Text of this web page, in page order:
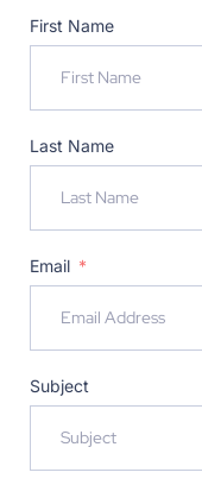
First Name
Last Name
Email
Subject